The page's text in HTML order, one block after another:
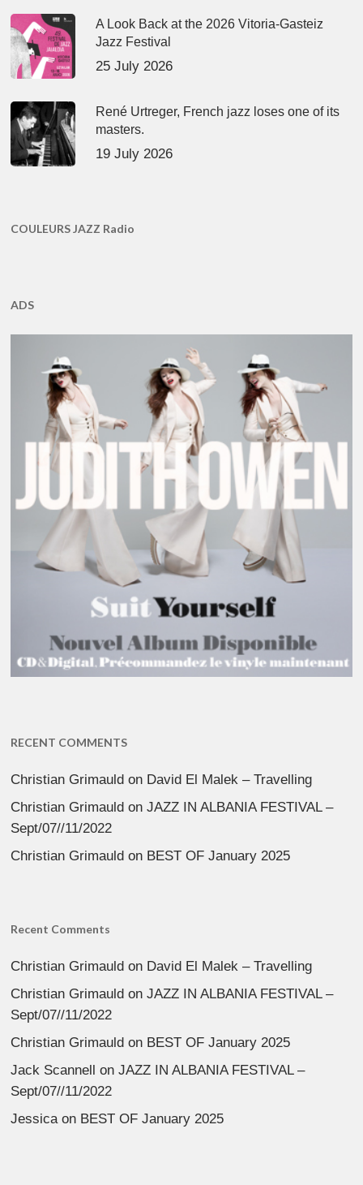
A Look Back at the 2026 Vitoria-Gasteiz
Jazz Festival
25 July 2026
René Urtreger, French jazz loses one of its
masters.
19 July 2026
COULEURS JAZZ Radio
ADS
RECENT COMMENTS
Christian Grimauld on David El Malek – Travelling
Christian Grimauld onJAZZ IN ALBANIA FESTIVAL –
Sept/07//11/2022
Christian Grimauld on BEST OF January 2025
Recent Comments
Christian Grimauld on David El Malek – Travelling
Christian Grimauld onJAZZ IN ALBANIA FESTIVAL –
Sept/07//11/2022
Christian Grimauld on BEST OF January 2025
Jack Scannell onJAZZ IN ALBANIA FESTIVAL –
Sept/07//11/2022
Jessica on BEST OF January 2025